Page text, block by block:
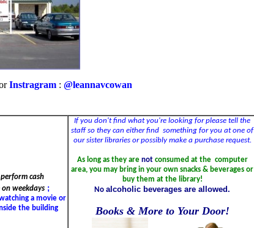
Instragram : @leannavcowan
cash
on weekdays ;
a movie or
the building
If you don't find what you're looking for please tell the
staff so they can either find something for you at one of
our sister libraries or possibly make a purchase request.
As long as they are not consumed at the computer
area, you may bring in your own snacks & beverages or
buy them at the library!
No alcoholic beverages are allowed.
Books & More to Your Door!